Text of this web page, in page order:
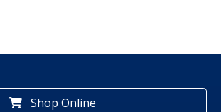
Shop Online